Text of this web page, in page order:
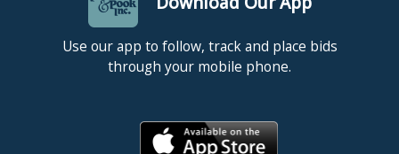
Use our app to follow, track and place bids
through your mobile phone.